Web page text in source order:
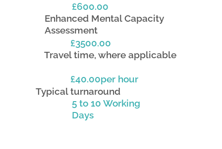
Enhanced Mental Capacity
Assessment
Travel time, where applicable
Typical turnaround
£600.00
£3500.00
£40.00per hour
5 to 10 Working
Days